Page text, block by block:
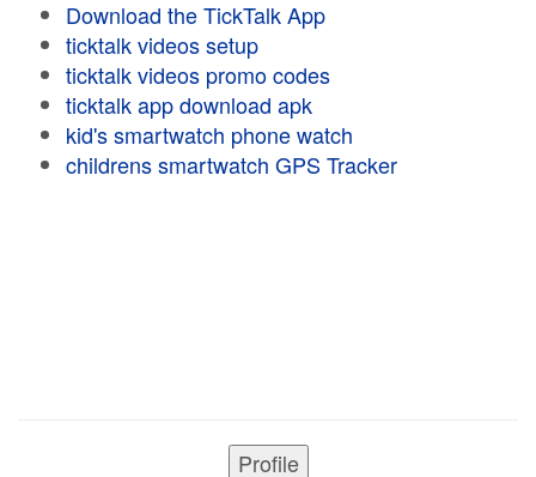
Download the TickTalk App
ticktalk videos setup
ticktalk videos promo codes
ticktalk app download apk
kid's smartwatch phone watch
childrens smartwatch GPS Tracker
Profile